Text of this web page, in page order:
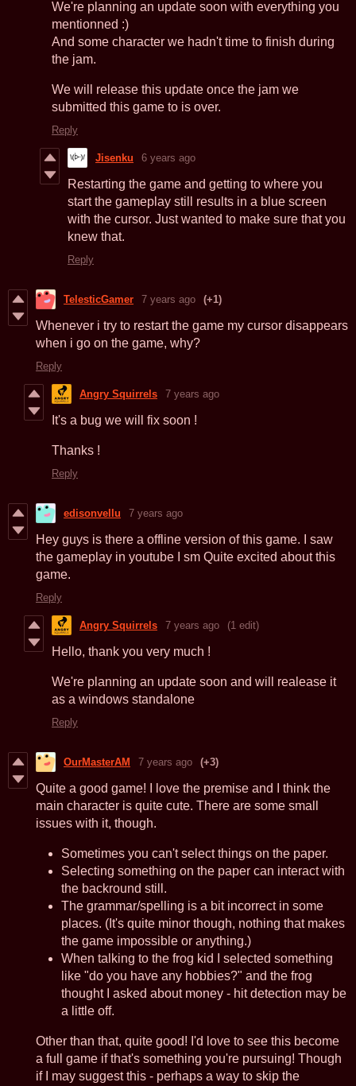
We're planning an update soon with everything you
mentionned :)
And some character we hadn't time to finish during
the jam.
We will release this update once the jam we
submitted this game to is over.
Reply
Jisenku 6 years ago
Restarting the game and getting to where you
start the gameplay still results in a blue screen
with the cursor. Just wanted to make sure that you
knew that.
Reply
TelesticGamer 7 years ago (+1)
Whenever i try to restart the game my cursor disappears
when i go on the game, why?
Reply
Angry Squirrels 7 years ago
It's a bug we will fix soon !
Thanks !
Reply
edisonvellu 7 years ago
Hey guys is there a offline version of this game. I saw
the gameplay in youtube I sm Quite excited about this
game.
Reply
Angry Squirrels 7 years ago (1 edit)
Hello, thank you very much !
We're planning an update soon and will realease it
as a windows standalone
Reply
OurMasterAM 7 years ago (+3)
Quite a good game! I love the premise and I think the
main character is quite cute. There are some small
issues with it, though.
Sometimes you can't select things on the paper.
Selecting something on the paper can interact with
the backround still.
The grammar/spelling is a bit incorrect in some
places. (It's quite minor though, nothing that makes
the game impossible or anything.)
When talking to the frog kid I selected something
like "do you have any hobbies?" and the frog
thought I asked about money - hit detection may be
a little off.
Other than that, quite good! I'd love to see this become
a full game if that's something you're pursuing! Though
if I may suggest this - perhaps a way to skip the